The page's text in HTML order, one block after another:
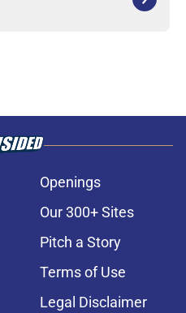
Openings
Our 300+ Sites
Pitch a Story
Terms of Use
Legal Disclaimer